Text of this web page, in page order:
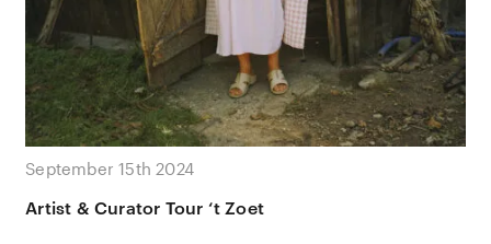
September 15th 2024
Artist & Curator Tour ‘t Zoet